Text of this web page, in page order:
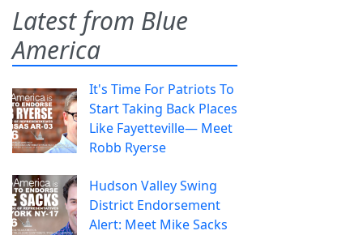
Latest from Blue
America
It's Time For Patriots To
Start Taking Back Places
Like Fayetteville— Meet
Robb Ryerse
Hudson Valley Swing
District Endorsement
Alert: Meet Mike Sacks